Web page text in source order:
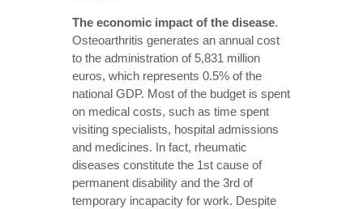
The economic impact of the disease.
Osteoarthritis generates an annual cost
to the administration of 5,831 million
euros, which represents 0.5% of the
national GDP. Most of the budget is spent
on medical costs, such as time spent
visiting specialists, hospital admissions
and medicines. In fact, rheumatic
diseases constitute the 1st cause of
permanent disability and the 3rd of
temporary incapacity for work. Despite